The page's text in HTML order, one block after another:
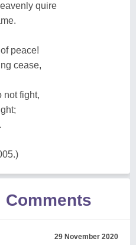
quire
peace!
cease,
not fight,
Comments
29 November 2020